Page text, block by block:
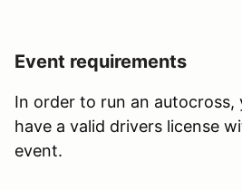
Event requirements
In order to run an autocross,
have a valid drivers license
event.